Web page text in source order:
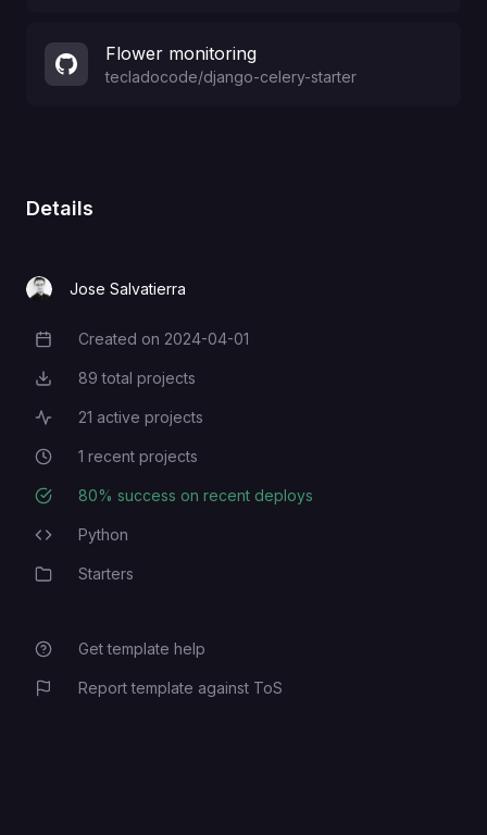
Flower monitoring
tecladocode/django-celery-starter
Details
Jose Salvatierra
Creation Date
Created on 2024-04-01
Total Projects
89 total projects
Active Projects
21 active projects
Recent Projects
1 recent projects
Deployment Success Rate
80% success on recent deploys
Programming Languages
Python
CategoryStarters
Get template help
Report template against ToS